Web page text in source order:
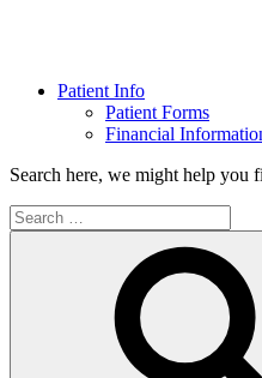
Patient Info
Patient Forms
Financial
Search here, we might help